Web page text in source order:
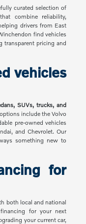
curated selection of
combine reliability,
drivers from East
find vehicles
pricing and
vehicles
SUVs, trucks, and
include the Volvo
pre-owned vehicles
and Chevrolet. Our
something new to
for
both local and national
for your next
your current car,